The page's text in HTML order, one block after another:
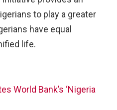
to play a greater
have equal
life.
World Bank’s ‘Nigeria